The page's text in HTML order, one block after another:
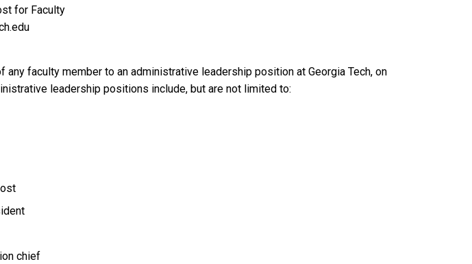
for Faculty
faculty member to an administrative leadership position at Georgia Tech, on
leadership positions include, but are not limited to:
chief